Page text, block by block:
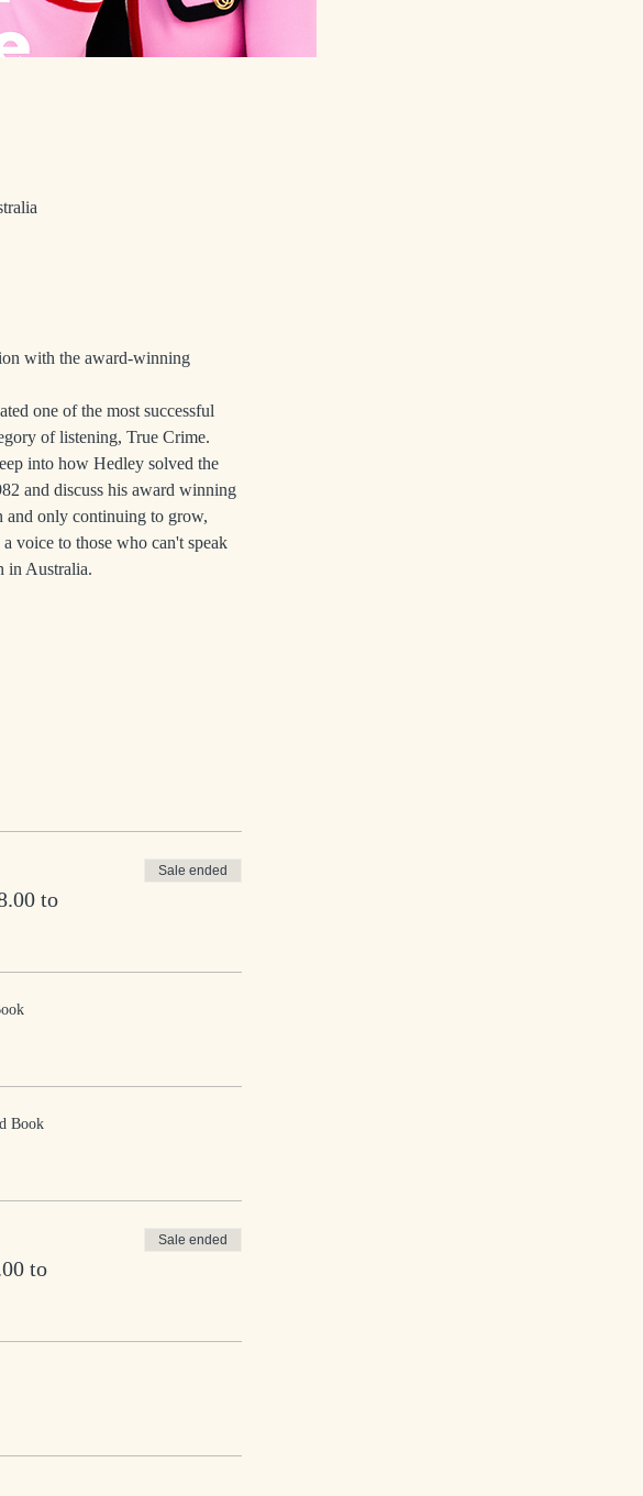
with the award-winning
one of the most successful
of listening, True Crime.
into how Hedley solved the
and discuss his award winning
and only continuing to grow,
voice to those who can't speak
in Australia.
to
Sale ended
Book
to
Sale ended